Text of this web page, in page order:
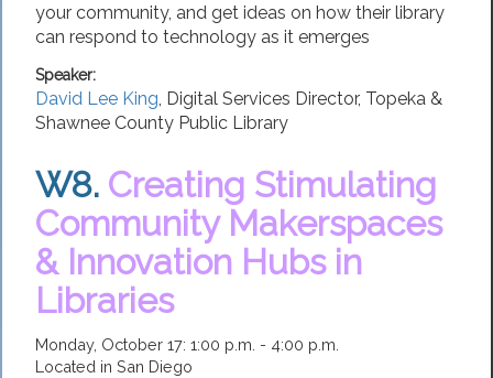
your community, and get ideas on how their library
can respond to technology as it emerges
Speaker:
David Lee King, Digital Services Director, Topeka &
Shawnee County Public Library
W8. Creating Stimulating
Community Makerspaces
& Innovation Hubs in
Libraries
Monday, October 17: 1:00 p.m. - 4:00 p.m.
Located in San Diego